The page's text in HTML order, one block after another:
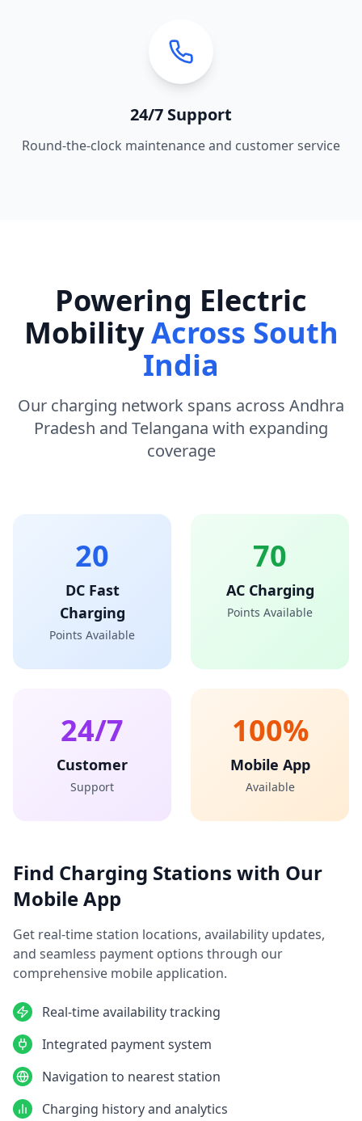
24/7 Support
Round-the-clock maintenance and customer service
Powering Electric
MobilityAcross South
India
Our charging network spans across Andhra
Pradesh and Telangana with expanding
coverage
20
DC Fast
Charging
Points Available
70
AC Charging
Points Available
24/7
Customer
Support
100%
Mobile App
Available
Find Charging Stations with Our
Mobile App
Get real-time station locations, availability updates,
and seamless payment options through our
comprehensive mobile application.
Real-time availability tracking
Integrated payment system
Navigation to nearest station
Charging history and analytics